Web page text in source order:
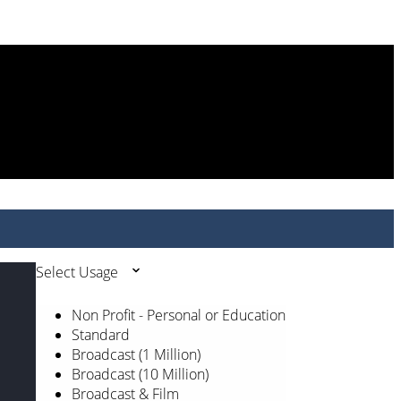
Select Usage
Non Profit - Personal or Education
Standard
Broadcast (1 Million)
Broadcast (10 Million)
Broadcast & Film